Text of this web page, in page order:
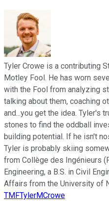
Tyler Crowe is a contributing
Motley Fool. He has worn
with the Fool from analyzing
talking about them, coaching
and...you get the idea. Tyler's
stones to find the oddball
building potential. If he isn't
Tyler is probably skiing
from Collège des Ingénieurs
Engineering, a B.S. in Civil
Affairs from the University of
TMFTylerMCrowe